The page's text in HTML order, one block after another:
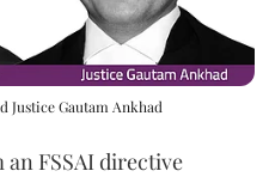
Justice Gautam Ankhad
FSSAI directive